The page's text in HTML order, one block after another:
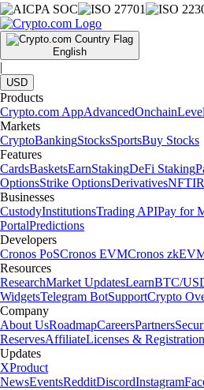
English
|
USD
Products
Crypto.com AppAdvancedOnchain
Markets
CryptoBankingStocksSportsBuy Stocks
Features
CardsBasketsEarnStakingDeFi Staking
OptionsStrike OptionsDerivativesNFT
Businesses
CustodyInstitutionsTrading APIPay for
PortalPredictions
Developers
Cronos PoSCronos EVMCronos
Resources
ResearchMarket UpdatesLearnBTC/
WidgetsTelegram BotSupportCrypto
Company
About UsRoadmapCareersPartners
ReservesAffiliateLicenses &
Updates
XProduct
NewsEventsRedditDiscordInstagram